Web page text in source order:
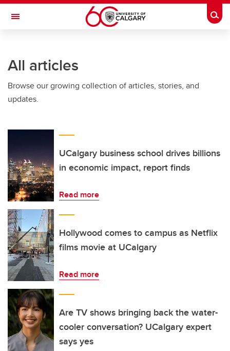
Skip to main content
Toggle Navigation
Current Students
Alumni & Donors
Faculty & Staff
All articles
Browse our growing collection of articles, stories, and
updates.
UCalgary business school drives billions
in economic impact, report finds
Read more
Hollywood comes to campus as Netflix
films movie at UCalgary
Read more
Are TV shows bringing back the water-
cooler conversation? UCalgary expert
says yes